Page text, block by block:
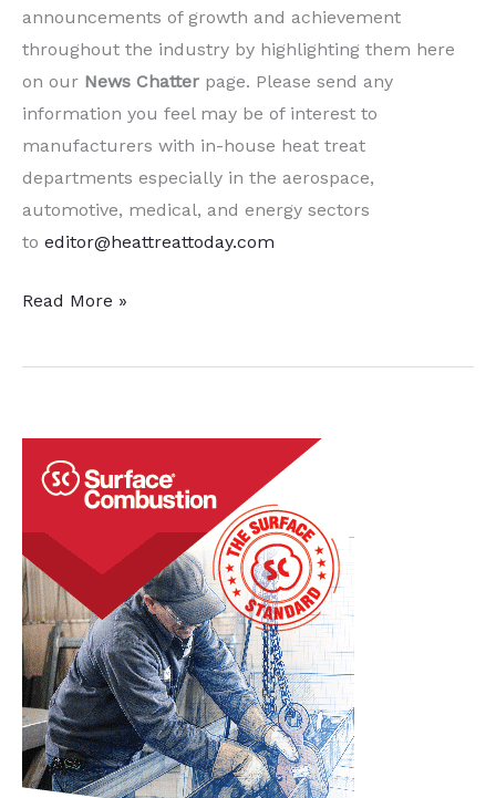
announcements of growth and achievement
throughout the industry by highlighting them here
on our News Chatter page. Please send any
information you feel may be of interest to
manufacturers with in-house heat treat
departments especially in the aerospace,
automotive, medical, and energy sectors
to editor@heattreattoday.com
15
Heat
Chatter
Items to
You
Current
Read More »